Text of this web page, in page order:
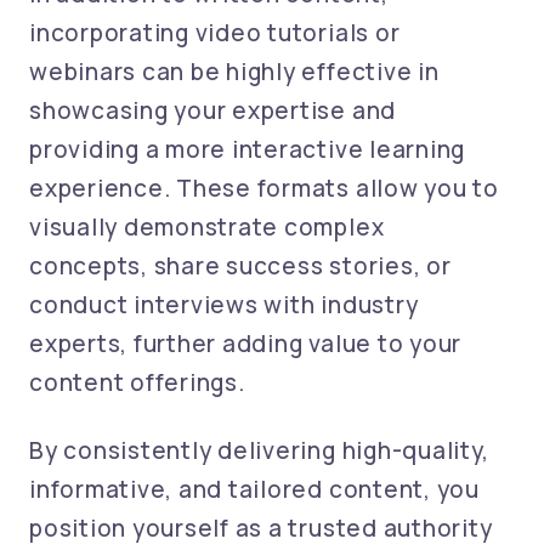
incorporating video tutorials or
webinars can be highly effective in
showcasing your expertise and
providing a more interactive learning
experience. These formats allow you to
visually demonstrate complex
concepts, share success stories, or
conduct interviews with industry
experts, further adding value to your
content offerings.
By consistently delivering high-quality,
informative, and tailored content, you
position yourself as a trusted authority